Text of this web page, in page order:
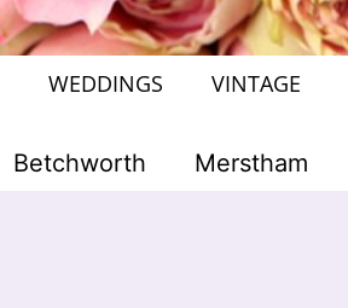
WEDDINGS VINTAGE
Betchworth Merstham